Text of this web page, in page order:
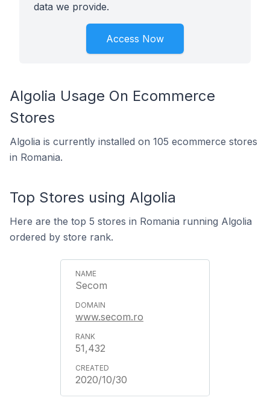
data we provide.
Access Now
Algolia Usage On Ecommerce
Stores
Algolia is currently installed on 105 ecommerce stores
in Romania.
Top Stores using Algolia
Here are the top 5 stores in Romania running Algolia
ordered by store rank.
Secom
www.secom.ro
51,432
2020/10/30